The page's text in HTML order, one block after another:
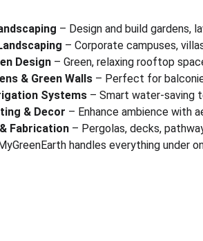
– Design and build gardens,
– Corporate campuses,
Design – Green, relaxing rooftop
& Green Walls – Perfect for
Systems – Smart water-saving
& Decor – Enhance ambience with
Fabrication – Pergolas, decks,
handles everything under